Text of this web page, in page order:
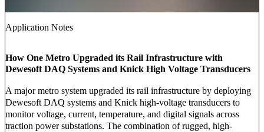
Application Notes
How One Metro Upgraded its Rail Infrastructure with
Dewesoft DAQ Systems and Knick High Voltage Transducers
A major metro system upgraded its rail infrastructure by deploying
Dewesoft DAQ systems and Knick high-voltage transducers to
monitor voltage, current, temperature, and digital signals across
traction power substations. The combination of rugged, high-